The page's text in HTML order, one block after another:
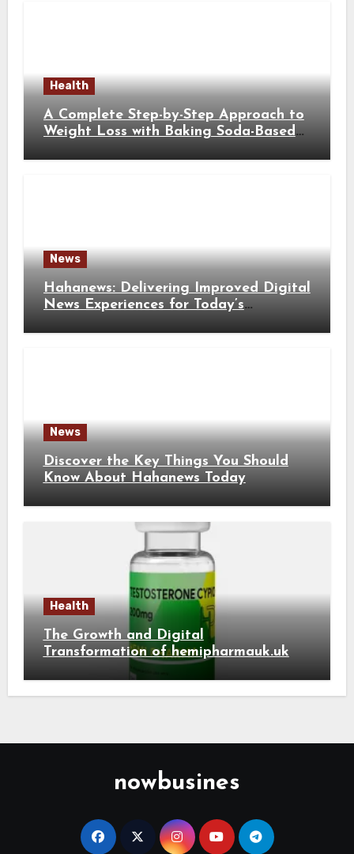
Health
A Complete Step-by-Step Approach to
Weight Loss with Baking Soda-Based
News
Hahanews: Delivering Improved Digital
News Experiences for Today’s
News
Discover the Key Things You Should
Know About Hahanews Today
Health
The Growth and Digital
Transformation of hemipharmauk.uk
nowbusines